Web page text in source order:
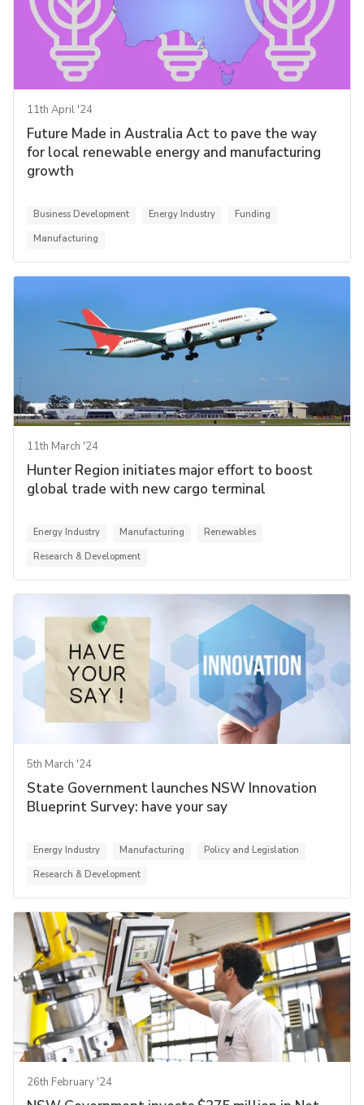
11th April '24
Future Made in Australia Act to pave the way
for local renewable energy and manufacturing
growth
Business Development Energy Industry
Funding
Manufacturing
11th March '24
Hunter Region initiates major effort to boost
global trade with new cargo terminal
Energy Industry Manufacturing
Renewables
Research & Development
5th March '24
State Government launches NSW Innovation
Blueprint Survey: have your say
Energy Industry Manufacturing
Policy and Legislation
Research & Development
26th February '24